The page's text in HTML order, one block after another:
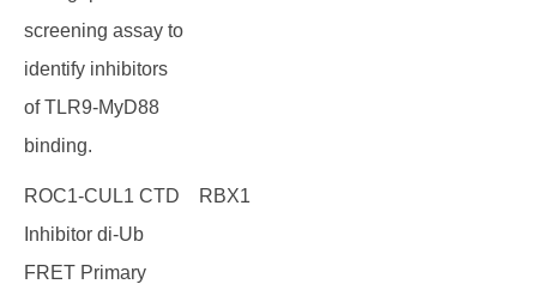
screening assay to
identify inhibitors
of TLR9-MyD88
binding.
ROC1-CUL1 CTD
Inhibitor di-Ub
FRET Primary
RBX1